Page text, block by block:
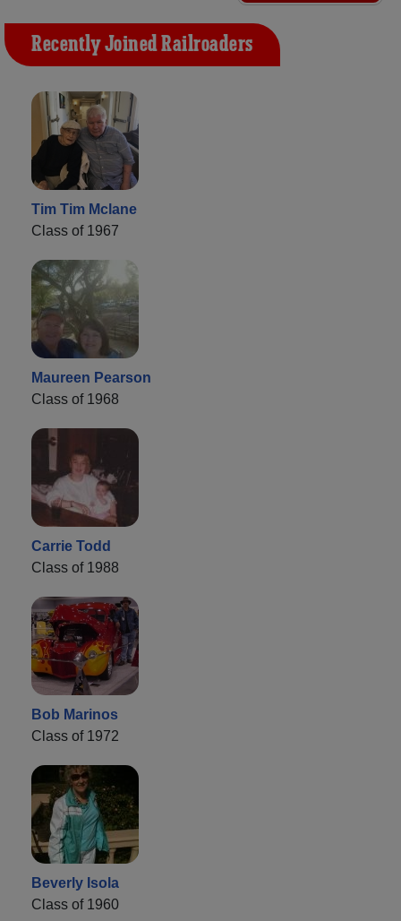
Recently Joined Railroaders
Tim Tim Mclane
Class of 1967
Maureen Pearson
Class of 1968
Carrie Todd
Class of 1988
Bob Marinos
Class of 1972
Beverly Isola
Class of 1960